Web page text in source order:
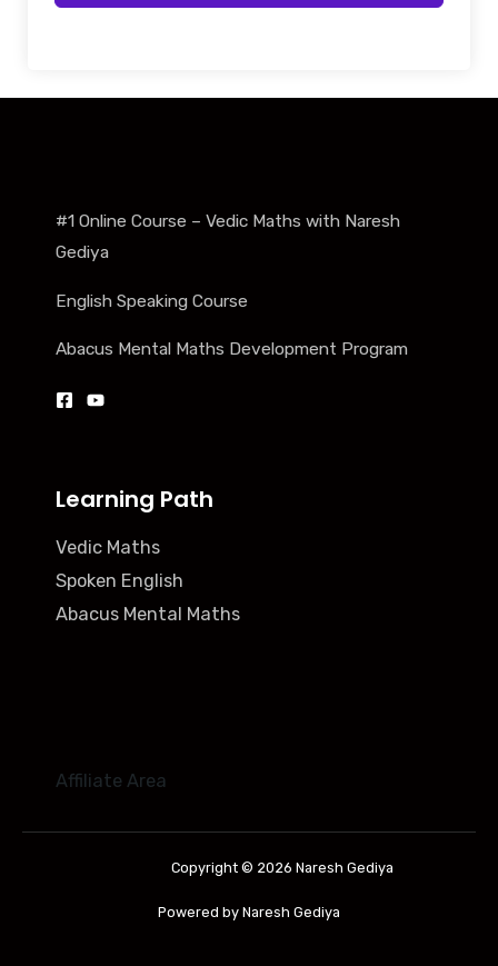
#1 Online Course – Vedic Maths with Naresh
Gediya
English Speaking Course
Abacus Mental Maths Development Program
Learning Path
Vedic Maths
Spoken English
Abacus Mental Maths
Affiliate Area
Copyright © 2026 Naresh Gediya
Powered by Naresh Gediya